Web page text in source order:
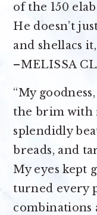
of the 150
He doesn’t
and shellacs
–MELISSA
“My
the brim with
splendidly
breads, and
My eyes kept
turned every
combinations